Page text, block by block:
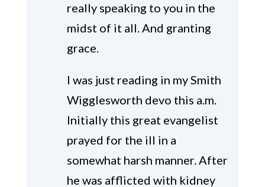
really speaking to you in the
midst of it all. And granting
grace.
I was just reading in my Smith
Wigglesworth devo this a.m.
Initially this great evangelist
prayed for the ill in a
somewhat harsh manner. After
he was afflicted with kidney